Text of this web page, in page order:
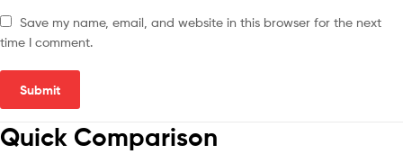
Save my name, email, and website in this browser for the next
time I comment.
Quick Comparison